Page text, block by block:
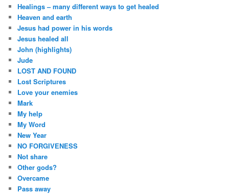
Healings – many different ways to get healed
Heaven and earth
Jesus had power in his words
Jesus healed all
John (highlights)
Jude
LOST AND FOUND
Lost Scriptures
Love your enemies
Mark
My help
My Word
New Year
NO FORGIVENESS
Not share
Other gods?
Overcame
Pass away